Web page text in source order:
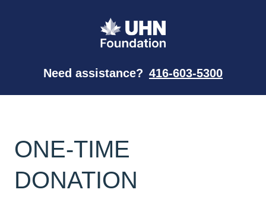
Need assistance? 416-603-5300
ONE-TIME
DONATION